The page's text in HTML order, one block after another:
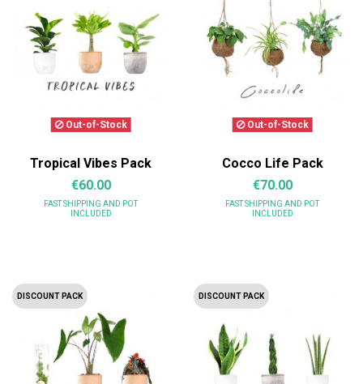
Out-of-Stock
Tropical Vibes Pack
€60.00
FAST SHIPPING AND POT
INCLUDED
Out-of-Stock
Cocco Life Pack
€70.00
FAST SHIPPING AND POT
INCLUDED
DISCOUNT PACK DISCOUNT PACK